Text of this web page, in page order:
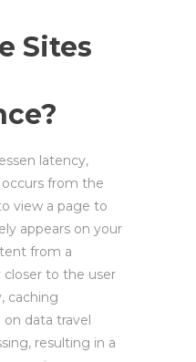
Sites
latency,
from the
view a page to
appears on your
from a
closer to the user
caching
data travel
resulting in a